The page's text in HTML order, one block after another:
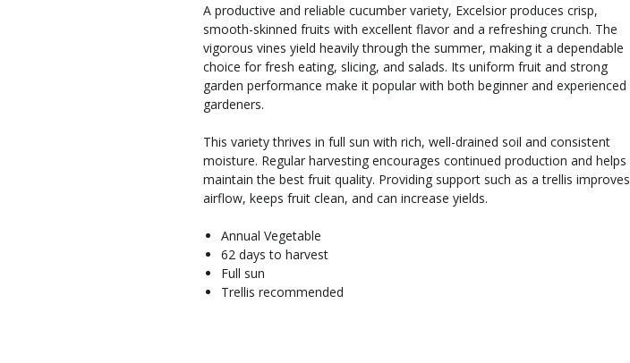
A productive and reliable cucumber variety, Excelsior produces crisp,
smooth-skinned fruits with excellent flavor and a refreshing crunch. The
vigorous vines yield heavily through the summer, making it a dependable
choice for fresh eating, slicing, and salads. Its uniform fruit and strong
garden performance make it popular with both beginner and experienced
gardeners.
This variety thrives in full sun with rich, well-drained soil and consistent
moisture. Regular harvesting encourages continued production and helps
maintain the best fruit quality. Providing support such as a trellis improves
airflow, keeps fruit clean, and can increase yields.
Annual Vegetable
62 days to harvest
Full sun
Trellis recommended